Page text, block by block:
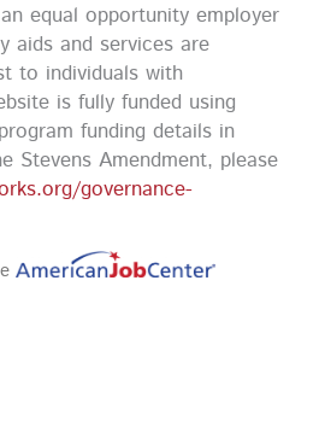
r e i
n
equal opportunity employer
aids and services are
to individuals with
is fully funded using
funding details in
Stevens Amendment, please
governance-